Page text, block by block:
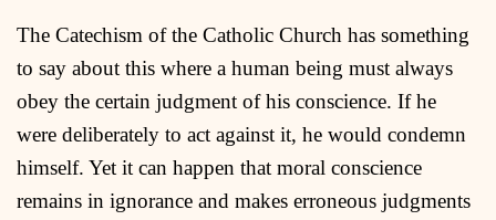
The Catechism of the Catholic Church has something
to say about this where a human being must always
obey the certain judgment of his conscience. If he
were deliberately to act against it, he would condemn
himself. Yet it can happen that moral conscience
remains in ignorance and makes erroneous judgments